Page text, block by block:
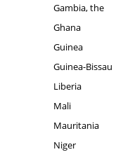
Gambia, the
Ghana
Guinea
Guinea-Bissau
Liberia
Mali
Mauritania
Niger